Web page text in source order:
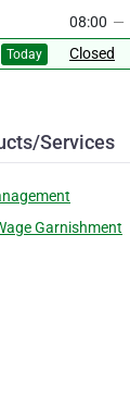
08:00 —
Today Closed
Services
Garnishment